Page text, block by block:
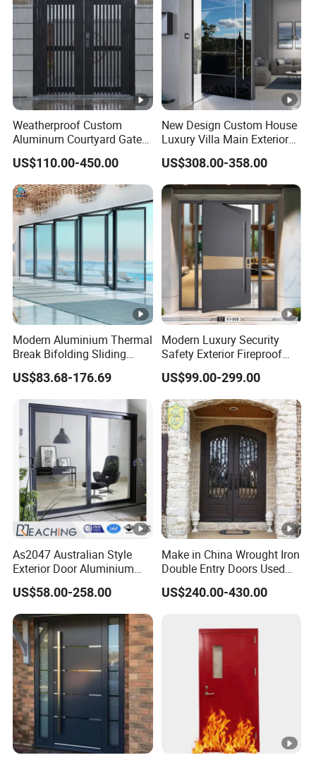
Weatherproof Custom
Aluminum Courtyard Gate
for Villa Driveway Entrance
US$110.00-450.00
New Design Custom House
Luxury Villa Main Exterior
Entrance Entry Front Metal
Stainless Steel Modern
Pivot Door
US$308.00-358.00
Modern Aluminium Thermal
Break Bifolding Sliding
Door Metal Double Glass
Balcony Entrance Doors
US$83.68-176.69
Modern Luxury Security
Safety Exterior Fireproof
Metal Cast Aluminum
Armored Entry Home
Entrance Door for Villa
Hotel House Main Front
Pivot Door
US$99.00-299.00
As2047 Australian Style
Exterior Door Aluminium
Tempered Glass Sliding
Doors
US$58.00-258.00
Make in China Wrought Iron
Double Entry Doors Used
Wrought Iron Safety Door
Gate Windows Design for
US$240.00-430.00